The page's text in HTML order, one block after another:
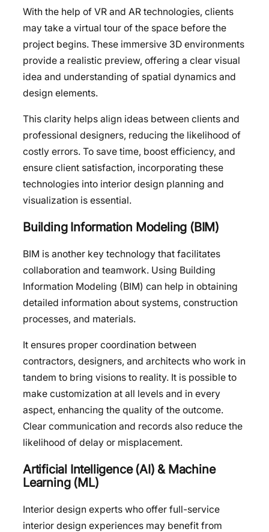
With the help of VR and AR technologies, clients
may take a virtual tour of the space before the
project begins. These immersive 3D environments
provide a realistic preview, offering a clear visual
idea and understanding of spatial dynamics and
design elements.
This clarity helps align ideas between clients and
professional designers, reducing the likelihood of
costly errors. To save time, boost efficiency, and
ensure client satisfaction, incorporating these
technologies into interior design planning and
visualization is essential.
Building Information Modeling (BIM)
BIM is another key technology that facilitates
collaboration and teamwork. Using Building
Information Modeling (BIM) can help in obtaining
detailed information about systems, construction
processes, and materials.
It ensures proper coordination between
contractors, designers, and architects who work in
tandem to bring visions to reality. It is possible to
make customization at all levels and in every
aspect, enhancing the quality of the outcome.
Clear communication and records also reduce the
likelihood of delay or misplacement.
Artificial Intelligence (AI) & Machine
Learning (ML)
Interior design experts who offer full-service
interior design experiences may benefit from